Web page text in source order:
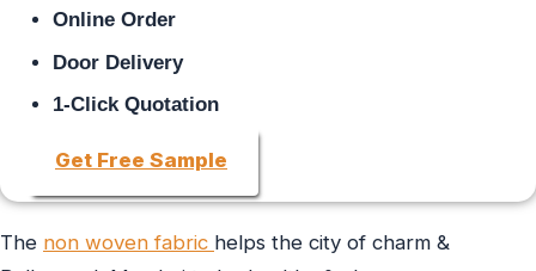
Online Order
Door Delivery
1-Click Quotation
Get Free Sample
The non woven fabric helps the city of charm &